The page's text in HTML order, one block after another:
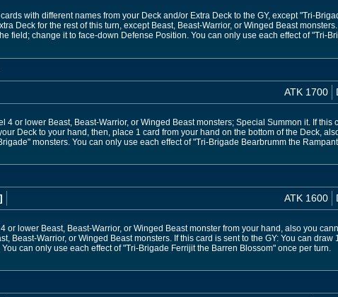
with different names from your Deck and/or Extra Deck to the GY, except "Tri-
Deck for the rest of this turn, except Beast, Beast-Warrior, or Winged Beast
field; change it to face-down Defense Position. You can only use each effect of "Tri-
ATK 1700
or lower Beast, Beast-Warrior, or Winged Beast monsters; Special Summon it. If this
Deck to your hand, then, place 1 card from your hand on the bottom of the Deck,
monsters. You can only use each effect of "Tri-Brigade Bearbrumm the Rampant
] ATK 1600
lower Beast, Beast-Warrior, or Winged Beast monster from your hand, also you
Beast-Warrior, or Winged Beast monsters. If this card is sent to the GY: You can draw
can only use each effect of "Tri-Brigade Ferrijit the Barren Blossom" once per turn.